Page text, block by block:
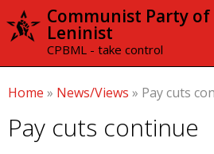
Skip to
content
Communist Party
Leninist
CPBML - take control
Home » News/Views » Pay cuts
Pay cuts continue